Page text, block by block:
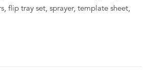
flip tray set, sprayer, template sheet,